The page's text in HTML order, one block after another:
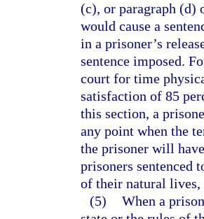
(c), or paragraph (d)
would cause a
in a prisoner’s
sentence imposed.
court for time
satisfaction of 85
this section, a
any point when the
the prisoner will
prisoners sentenced
of their natural lives,
(5) When a